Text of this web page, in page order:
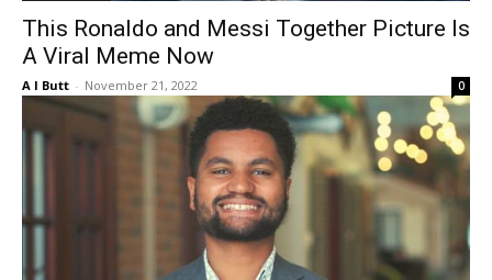
This Ronaldo and Messi Together Picture Is
A Viral Meme Now
A I Butt - November 21, 2022 0